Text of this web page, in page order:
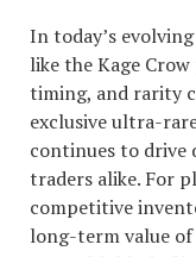
In today’s
like the Kage
timing, and rarity
exclusive ultra-
continues to drive
traders alike. For
competitive
long-term value of